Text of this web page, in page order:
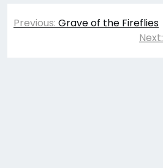
Post
Previous: Grave of the Fireflies
Next: